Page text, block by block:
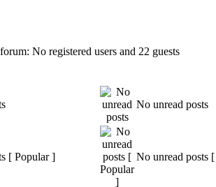
No registered users and 22 guests
No unread posts
[ Popular ] No unread posts